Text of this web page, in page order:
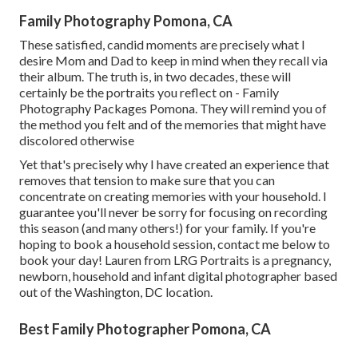
Family Photography Pomona, CA
These satisfied, candid moments are precisely what I
desire Mom and Dad to keep in mind when they recall via
their album. The truth is, in two decades, these will
certainly be the portraits you reflect on - Family
Photography Packages Pomona. They will remind you of
the method you felt and of the memories that might have
discolored otherwise
Yet that's precisely why I have created an experience that
removes that tension to make sure that you can
concentrate on creating memories with your household. I
guarantee you'll never be sorry for focusing on recording
this season (and many others!) for your family. If you're
hoping to book a household session, contact me belowto
book your day! Lauren from LRG Portraits is a pregnancy,
newborn, household and infant digital photographer based
out of the Washington, DC location.
Best Family Photographer Pomona, CA